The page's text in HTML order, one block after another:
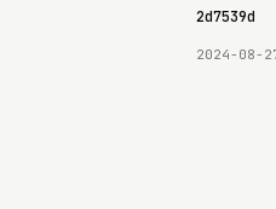
69e8c6b8c9e3630642d7539d
2024-08-